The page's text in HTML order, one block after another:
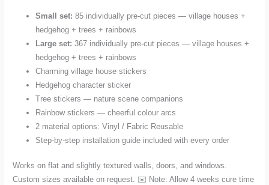
Small set: 85 individually pre-cut pieces — village houses +
hedgehog + trees + rainbows
Large set: 367 individually pre-cut pieces — village houses +
hedgehog + trees + rainbows
Charming village house stickers
Hedgehog character sticker
Tree stickers — nature scene companions
Rainbow stickers — cheerful colour arcs
2 material options: Vinyl / Fabric Reusable
Step-by-step installation guide included with every order
Works on flat and slightly textured walls, doors, and windows.
Custom sizes available on request. ✉️ Note: Allow 4 weeks cure time